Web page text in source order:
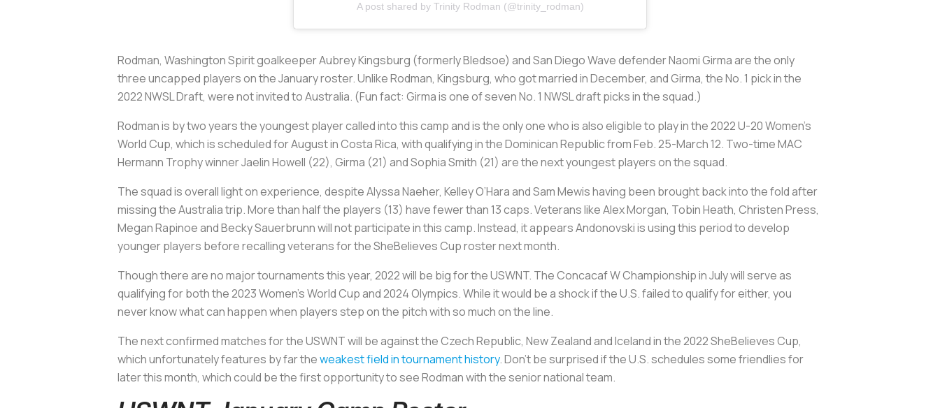
A post shared by Trinity Rodman (@trinity_rodman)
Rodman, Washington Spirit goalkeeper Aubrey Kingsburg (formerly Bledsoe) and San Diego Wave defender Naomi Girma are the only
three uncapped players on the January roster. Unlike Rodman, Kingsburg, who got married in December, and Girma, the No. 1 pick in the
2022 NWSL Draft, were not invited to Australia. (Fun fact: Girma is one of seven No. 1 NWSL draft picks in the squad.)
Rodman is by two years the youngest player called into this camp and is the only one who is also eligible to play in the 2022 U-20 Women’s
World Cup, which is scheduled for August in Costa Rica, with qualifying in the Dominican Republic from Feb. 25-March 12. Two-time MAC
Hermann Trophy winner Jaelin Howell (22), Girma (21) and Sophia Smith (21) are the next youngest players on the squad.
The squad is overall light on experience, despite Alyssa Naeher, Kelley O’Hara and Sam Mewis having been brought back into the fold after
missing the Australia trip. More than half the players (13) have fewer than 13 caps. Veterans like Alex Morgan, Tobin Heath, Christen Press,
Megan Rapinoe and Becky Sauerbrunn will not participate in this camp. Instead, it appears Andonovski is using this period to develop
younger players before recalling veterans for the SheBelieves Cup roster next month.
Though there are no major tournaments this year, 2022 will be big for the USWNT. The Concacaf W Championship in July will serve as
qualifying for both the 2023 Women’s World Cup and 2024 Olympics. While it would be a shock if the U.S. failed to qualify for either, you
never know what can happen when players step on the pitch with so much on the line.
The next confirmed matches for the USWNT will be against the Czech Republic, New Zealand and Iceland in the 2022 SheBelieves Cup,
which unfortunately features by far theweakest field in tournament history. Don’t be surprised if the U.S. schedules some friendlies for
later this month, which could be the first opportunity to see Rodman with the senior national team.